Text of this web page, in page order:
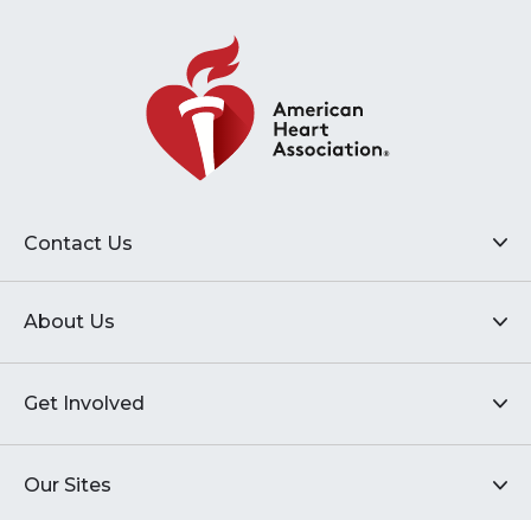
Contact Us
About Us
Get Involved
Our Sites